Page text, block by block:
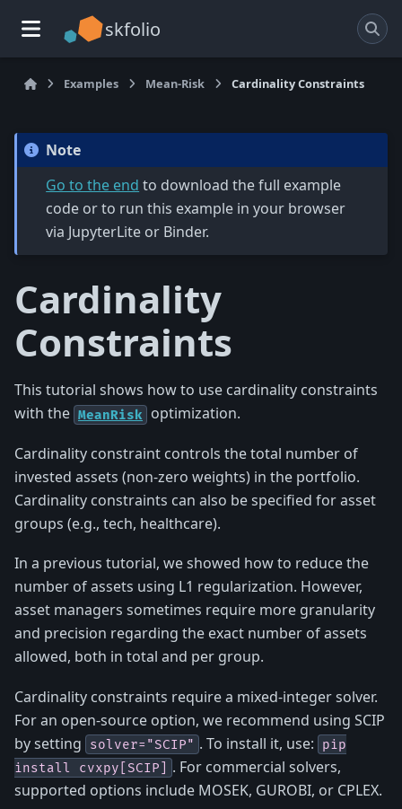
skfolio
Examples Mean-Risk Cardinality Constraints
Note
Go to the end to download the full example
code or to run this example in your browser
via JupyterLite or Binder.
Cardinality
Constraints
This tutorial shows how to use cardinality constraints
with the MeanRisk optimization.
Cardinality constraint controls the total number of
invested assets (non-zero weights) in the portfolio.
Cardinality constraints can also be specified for asset
groups (e.g., tech, healthcare).
In a previous tutorial, we showed how to reduce the
number of assets using L1 regularization. However,
asset managers sometimes require more granularity
and precision regarding the exact number of assets
allowed, both in total and per group.
Cardinality constraints require a mixed-integer solver.
For an open-source option, we recommend using SCIP
by setting
solver="SCIP" . To install it, use:
pip
install
cvxpy[SCIP]
. For commercial solvers,
supported options include MOSEK, GUROBI, or CPLEX.